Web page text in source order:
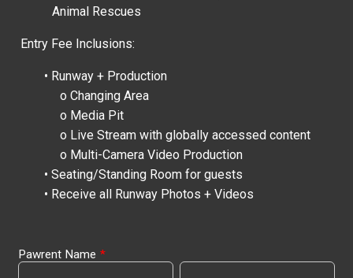
Animal Rescues
Entry Fee Inclusions:
• Runway + Production
o Changing Area
o Media Pit
o Live Stream with globally accessed content
o Multi-Camera Video Production
• Seating/Standing Room for guests
• Receive all Runway Photos + Videos
Pawrent Name *